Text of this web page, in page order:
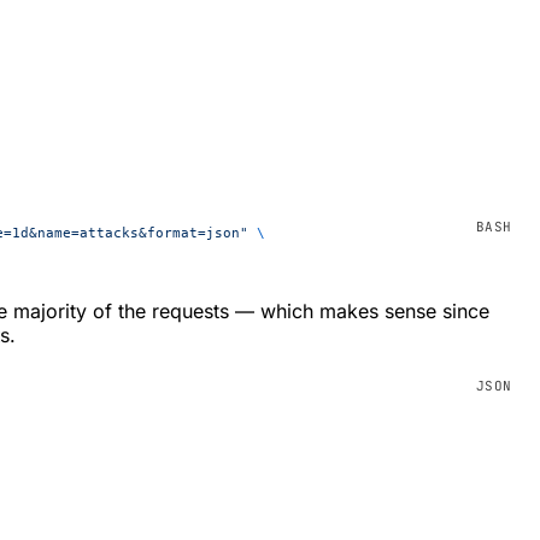
\
majority of the requests — which makes sense since